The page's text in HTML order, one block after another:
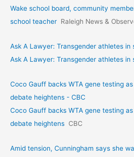
Wake school board, community
school teacher Raleigh News &
Ask A Lawyer: Transgender athletes in
Ask A Lawyer: Transgender athletes in
Coco Gauff backs WTA gene testing
debate heightens - CBC
Coco Gauff backs WTA gene testing
debate heightens CBC
Amid tension, Cunningham says she